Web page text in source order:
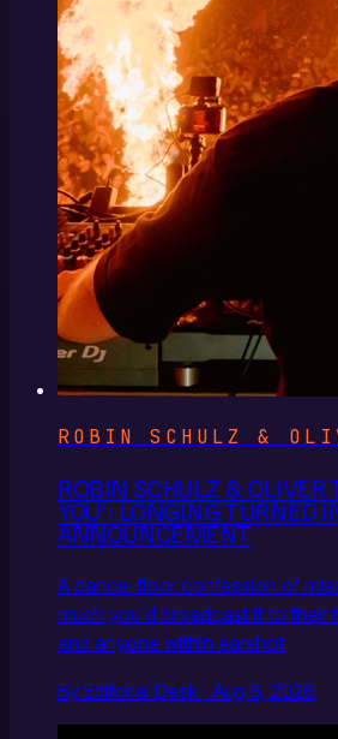
ROBIN SCHULZ &
ROBIN SCHULZ & OLIVER
YOU': LONGING TURNED
ANNOUNCEMENT
A dance-floor confession of
much you'd broadcast it to their
and anyone within earshot
By Editorial Desk · Aug 6, 2026